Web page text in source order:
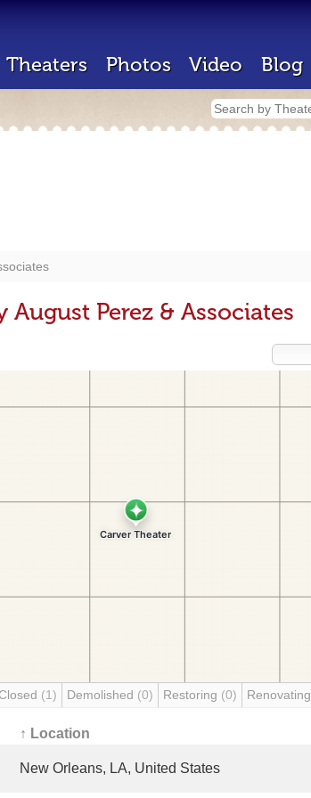
Theaters Photos Video Blog
Perez & Associates
(1) Demolished (0) Restoring (0) Renovating
↑ Location
New Orleans, LA, United States